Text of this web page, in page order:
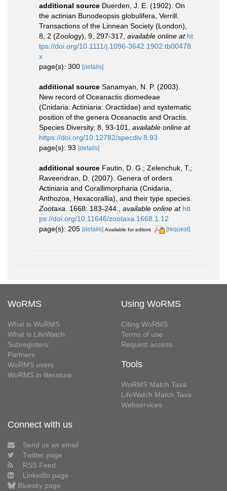
additional source Duerden, J. E. (1902). On
the actinian Bunodeopsis globulifera, Verrill.
Transactions of the Linnean Society (London),
8, 2 (Zoology), 9, 297-317 available online at ht
tps://doi.org/10.1111/j.1096-3642.1902.tb00478.
x
page(s): 300 [details]
additional source Sanamyan, N. P. (2003).
New record of Oceanactis diomedeae
(Cnidaria: Actiniaria: Oractiidae) and systematic
position of the genera Oceanactis and Oractis.
Species Diversity, 8, 93-101
available online at
https://doi.org/10.12782/specdiv.8.93
page(s): 93 [details]
additional source Fautin, D. G.; Zelenchuk, T.;
Raveendran, D. (2007). Genera of orders
Actiniaria and Corallimorpharia (Cnidaria,
Anthozoa, Hexacorallia), and their type species.
Zootaxa.
1668: 183-244. available online at htt
ps://doi.org/10.11646/zootaxa.1668.1.12
page(s): 205 [details] Available for editors [request]
WoRMS
What is WoRMS
What is LifeWatch
Subregisters
Partners
WoRMS users
WoRMS in literature
Using WoRMS
Citing WoRMS
Terms of use
Request access
Tools
WoRMS Match Taxa
LifeWatch Match Taxa
Webservices
Connect with us
Send us an email
Twitter page
RSS Feed
LinkedIn page
Bluesky page